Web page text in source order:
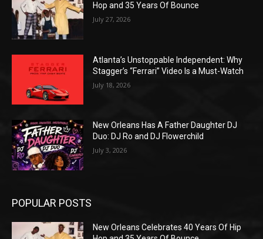
Hop and 35 Years Of Bounce
July 27, 2026
Atlanta’s Unstoppable Independent: Why
Stagger’s “Ferrari” Video Is a Must-Watch
July 18, 2026
New Orleans Has A Father Daughter DJ
Duo: DJ Ro and DJ Flowerchild
July 3, 2026
POPULAR POSTS
New Orleans Celebrates 40 Years Of Hip